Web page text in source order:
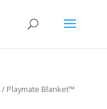
/ Playmate Blanket™